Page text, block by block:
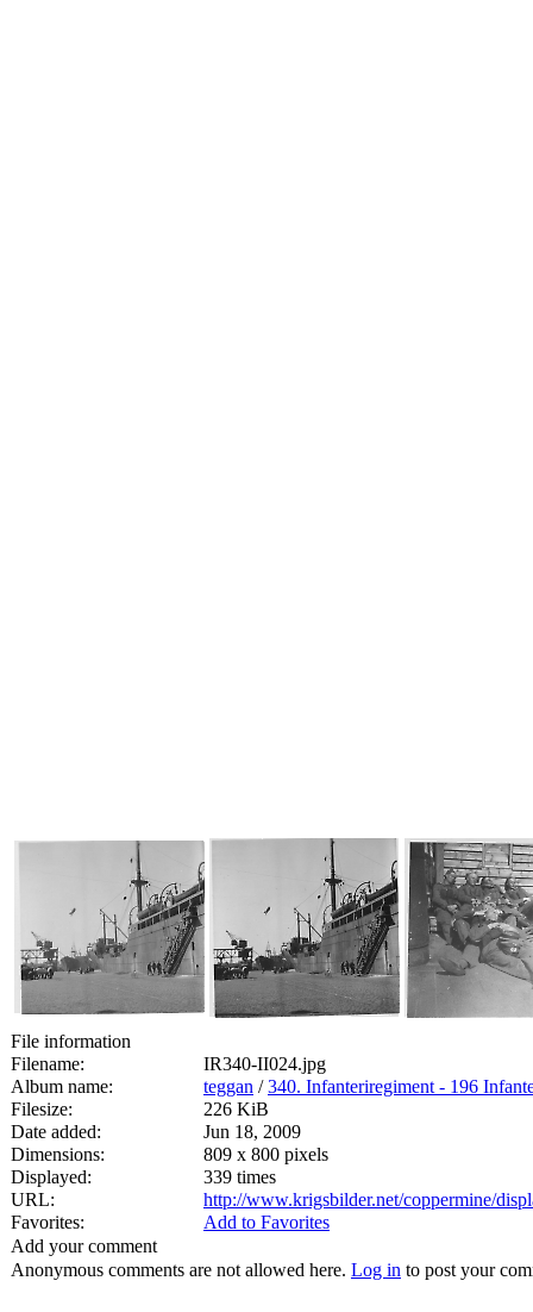
File information
Filename:
IR340-II024.jpg
Album name:
teggan /340. Infanteriregiment - 196
Filesize:
226 KiB
Date added:
Jun 18, 2009
Dimensions:
809 x 800 pixels
Displayed:
339 times
URL:
http://www.krigsbilder.net/coppermine/
Favorites:
Add to Favorites
Add your comment
Anonymous comments are not allowed here. Log in to post your